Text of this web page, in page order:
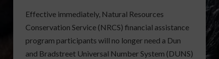
Effective immediately, Natural Resources
Conservation Service (NRCS) financial assistance
program participants will no longer need a Dun
and Bradstreet Universal Number System (DUNS)